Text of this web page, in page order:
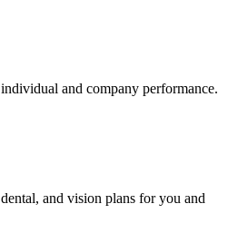
and company performance.
and vision plans for you and